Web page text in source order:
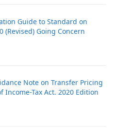
Guide to Standard on
(Revised) Going Concern
Note on Transfer Pricing
Income-Tax Act. 2020 Edition